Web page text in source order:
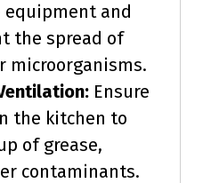
equipment and
the spread of
microorganisms.
Ensure
the kitchen to
of grease,
contaminants.